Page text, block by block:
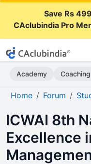
Save Rs
CAclubindia Pro
Academy Coaching
Home Forum
ICWAI 8th
Excellence